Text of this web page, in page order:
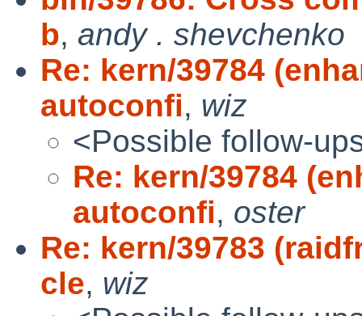
b, andy . shevchenko
Re: kern/39784
autoconfi, wiz
<Possible follow-
Re: kern/39784
autoconfi, oster
Re: kern/39783
cle, wiz